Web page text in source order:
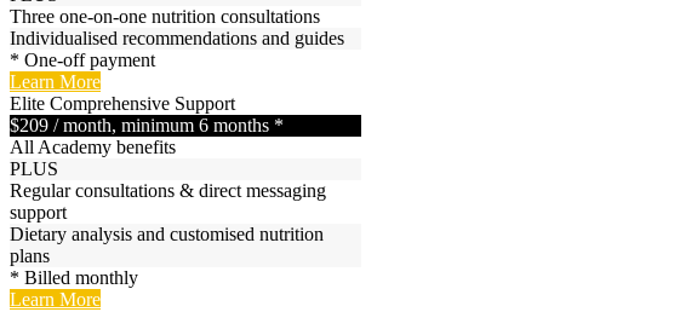
Three one-on-one nutrition consultations
Individualised recommendations and guides
* One-off payment
Learn More
Elite Comprehensive Support
$209 / month, minimum 6 months *
All Academy benefits
PLUS
Regular consultations & direct messaging
support
Dietary analysis and customised nutrition
plans
* Billed monthly
Learn More